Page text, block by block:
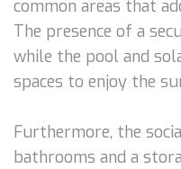
common areas that
The presence of a
while the pool and
spaces to enjoy the
Furthermore, the
bathrooms and a